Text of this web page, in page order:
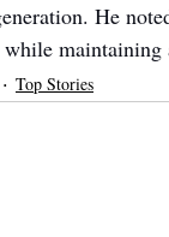
He
Top Stories